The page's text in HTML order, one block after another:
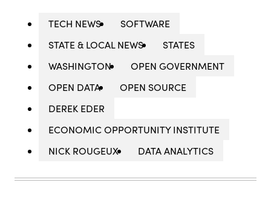
TECH NEWS
SOFTWARE
STATE & LOCAL NEWS
STATES
WASHINGTON
OPEN GOVERNMENT
OPEN DATA
OPEN SOURCE
DEREK EDER
ECONOMIC OPPORTUNITY INSTITUTE
NICK ROUGEUX
DATA ANALYTICS